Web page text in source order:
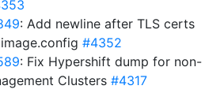
: Add newline after TLS certs
#4352
: Fix Hypershift dump for non-
Clusters #4317